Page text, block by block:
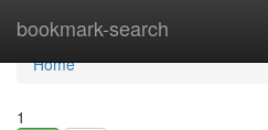
bookmark-search
Home
Home
1